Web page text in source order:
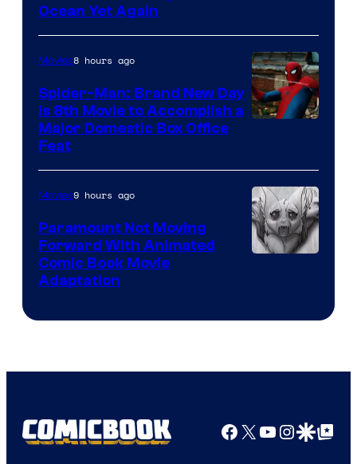
Ocean Yet Again
Sony
Movies8 hours ago
Spider-Man: Brand New Day
Is 8th Movie to Accomplish a
Major Domestic Box Office
Feat
Movies9 hours ago
Paramount Not Moving
Forward With Animated
Comic Book Movie
Adaptation
Facebook
X YouTube
GoogleGoogle Top